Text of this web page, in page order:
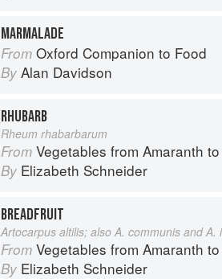
MARMALADE
From Oxford Companion to Food
By Alan Davidson
RHUBARB
Rheum rhabarbarum
From Vegetables from Amaranth
By Elizabeth Schneider
BREADFRUIT
Artocarpus altilis; also A. communis and A.
From Vegetables from Amaranth
By Elizabeth Schneider